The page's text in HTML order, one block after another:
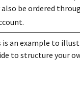
be ordered
is an example to
to structure your